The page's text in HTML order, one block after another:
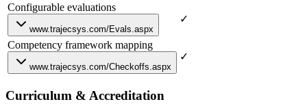
Configurable evaluations
www.trajecsys.com/Evals.aspx
✓
Competency framework mapping
www.trajecsys.com/Checkoffs.aspx
✓
Curriculum & Accreditation